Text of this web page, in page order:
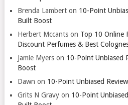
Brenda Lamberton 10-Point
Built Boost
Herbert Mccantson Top 10 Online
Discount Perfumes & Best
Jamie Myerson 10-Point Unbiased
Boost
Dawn on 10-Point Unbiased
Grits N Gravyon 10-Point